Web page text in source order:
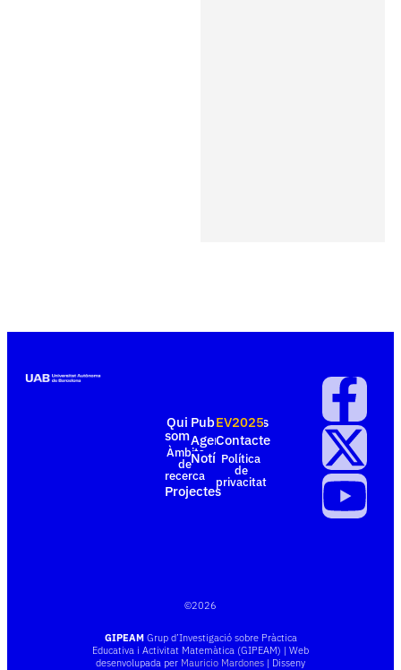
Qui
som
Àmbits
de
recerca
Projectes
Publicacions
Agenda
Notícies
EV2025
Contacte
Política
de
privacitat
©2026
GIPEAMGrup d’Investigació sobre Pràctica
Educativa i Activitat Matemàtica (GIPEAM) | Web
desenvolupada per Mauricio Mardones | Disseny